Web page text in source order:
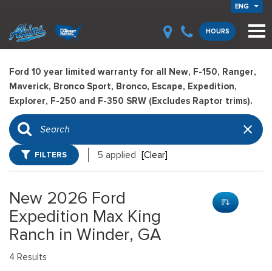
ENG
HOURS
Ford 10 year limited warranty for all New, F-150, Ranger,
Maverick, Bronco Sport, Bronco, Escape, Expedition,
Explorer, F-250 and F-350 SRW (Excludes Raptor trims).
FILTERS 5 applied [Clear]
New 2026 Ford
Expedition Max King
Ranch in Winder, GA
4 Results